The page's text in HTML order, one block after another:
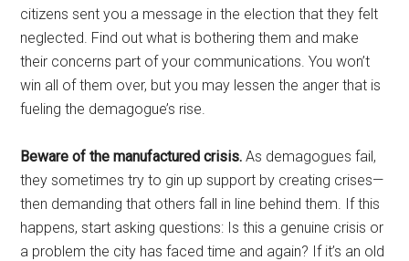
citizens sent you a message in the election that they felt
neglected. Find out what is bothering them and make
their concerns part of your communications. You won’t
win all of them over, but you may lessen the anger that is
fueling the demagogue’s rise.
Beware of the manufactured crisis. As demagogues fail,
they sometimes try to gin up support by creating crises—
then demanding that others fall in line behind them. If this
happens, start asking questions: Is this a genuine crisis or
a problem the city has faced time and again? If it’s an old